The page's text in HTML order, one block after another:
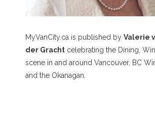
MyVanCity.ca is published by Valerie
der Gracht celebrating the Dining,
scene in and around Vancouver, BC
and the Okanagan.